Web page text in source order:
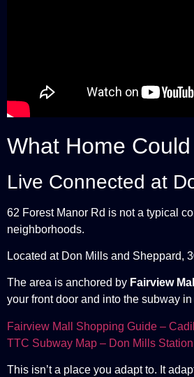
What Home
Live Connected at
62 Forest Manor Rd is not a typical
neighborhoods.
Located at Don Mills and Sheppard,
The area is anchored by Fairview Mall
your front door and into the subway
Fairview Mall Shopping Guide –
TTC Subway Map – Don Mills Station
This isn’t a place you adapt to. It